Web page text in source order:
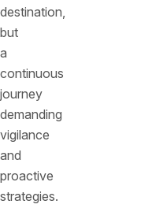
destination,
but
a
continuous
journey
demanding
vigilance
and
proactive
strategies.